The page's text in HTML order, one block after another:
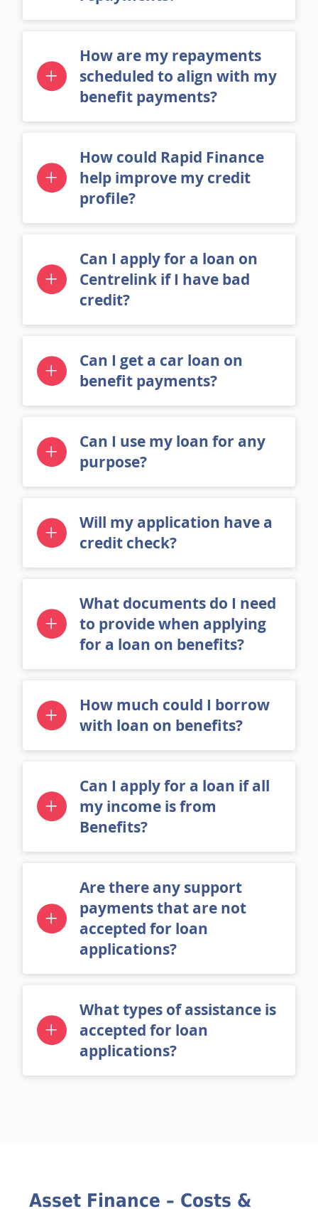
repayments?
How are my repayments
scheduled to align with my
benefit payments?
How could Rapid Finance
help improve my credit
profile?
Can I apply for a loan on
Centrelink if I have bad
credit?
Can I get a car loan on
benefit payments?
Can I use my loan for any
purpose?
Will my application have a
credit check?
What documents do I need
to provide when applying
for a loan on benefits?
How much could I borrow
with loan on benefits?
Can I apply for a loan if all
my income is from
Benefits?
Are there any support
payments that are not
accepted for loan
applications?
What types of assistance is
accepted for loan
applications?